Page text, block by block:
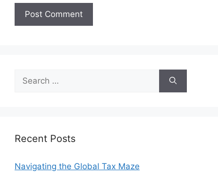
Search
for:
Recent Posts
Navigating the Global Tax Maze